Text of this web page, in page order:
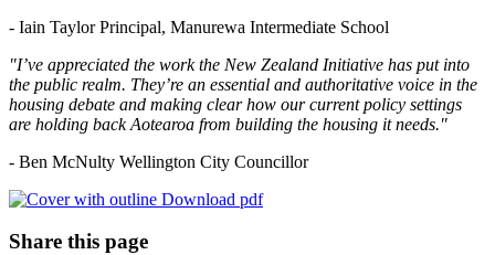
- Iain Taylor Principal, Manurewa Intermediate School
"I’ve appreciated the work the New Zealand Initiative has put into
the public realm. They’re an essential and authoritative voice in the
housing debate and making clear how our current policy settings
are holding back Aotearoa from building the housing it needs."
- Ben McNulty Wellington City Councillor
Download pdf
Share this page